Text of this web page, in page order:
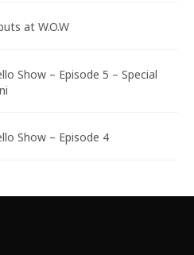
at W.O.W
Show – Episode 5 – Special
Show – Episode 4